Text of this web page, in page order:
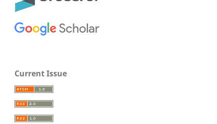
Current Issue